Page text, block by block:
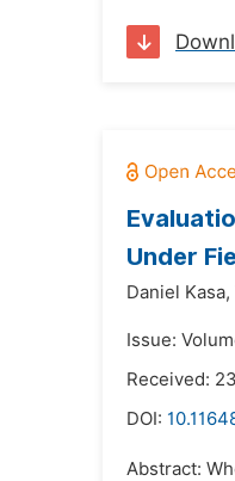
Under
Daniel Kasa,
Issue:
Received:
DOI:
Abstract: